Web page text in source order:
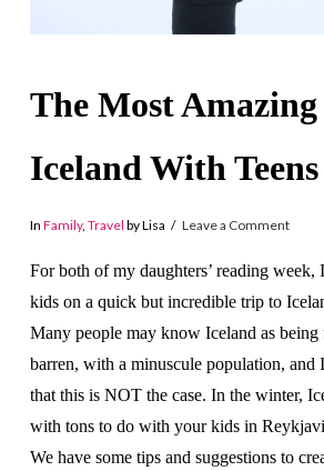
The Most
Iceland With Teens
In Family, Travel by Lisa Leave a Comment
For both of my daughters’ reading week,
kids on a quick but incredible trip to
Many people may know Iceland as being
barren, with a minuscule population, and
that this is NOT the case. In the winter,
with tons to do with your kids in
We have some tips and suggestions to